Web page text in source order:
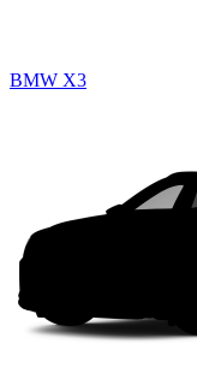
BMW X3